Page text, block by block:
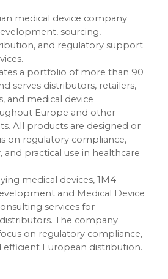
medical device company
sourcing,
and regulatory support
a portfolio of more than 90
serves distributors, retailers,
and medical device
Europe and other
All products are designed or
on regulatory compliance,
and practical use in healthcare
medical devices, 1M4
and Medical Device
services for
The company
on regulatory compliance,
efficient European distribution.